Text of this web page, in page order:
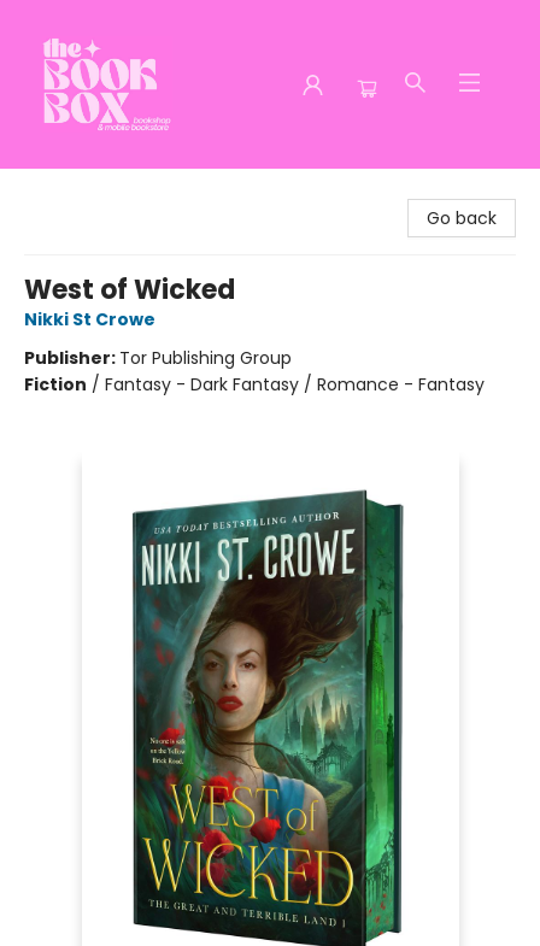
Go back
West of Wicked
Nikki St Crowe
Publisher: Tor Publishing Group
Fiction / Fantasy - Dark Fantasy / Romance - Fantasy